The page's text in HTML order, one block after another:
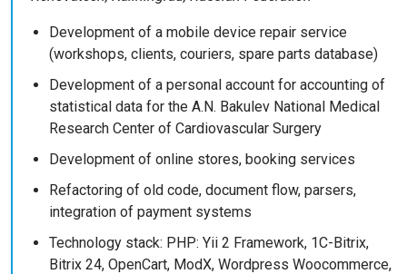
Development of a mobile device repair service
(workshops, clients, couriers, spare parts database)
Development of a personal account for accounting of
statistical data for the A.N. Bakulev National Medical
Research Center of Cardiovascular Surgery
Development of online stores, booking services
Refactoring of old code, document flow, parsers,
integration of payment systems
Technology stack: PHP: Yii 2 Framework, 1C-Bitrix,
Bitrix 24, OpenCart, ModX, Wordpress Woocommerce,